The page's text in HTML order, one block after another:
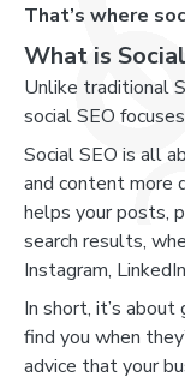
That’s where
What is
Unlike traditional
social SEO
Social SEO is all
and content more
helps your posts,
search results,
Instagram,
In short, it’s
find you when
advice that your